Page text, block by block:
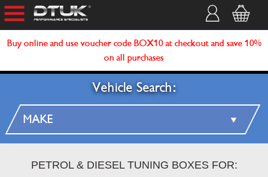
Buy online and use voucher code BOX10 at checkout and save 10%
on all purchases
Vehicle Search:
PETROL & DIESEL TUNING BOXES FOR: